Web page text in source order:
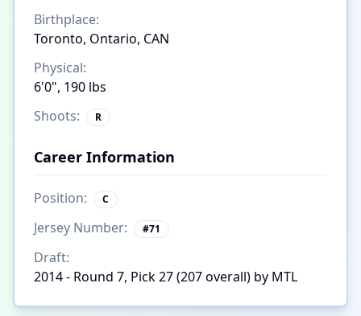
Birthplace:
Toronto, Ontario, CAN
Physical:
6'0", 190 lbs
Shoots:
R
Career Information
Position: C
Jersey Number: #71
Draft:
2014 - Round 7, Pick 27 (207 overall) by MTL